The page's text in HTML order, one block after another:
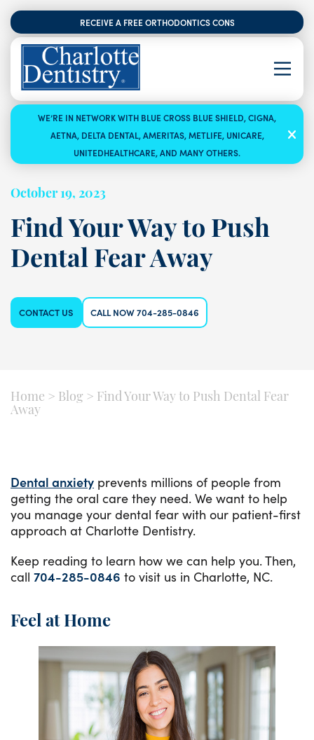
RECEIVE A FREE ORTHODONTICS CONSULTATION
WE’RE IN NETWORK WITH BLUE CROSS BLUE SHIELD, CIGNA,
AETNA, DELTA DENTAL, AMERITAS, METLIFE, UNICARE,
UNITEDHEALTHCARE, AND MANY OTHERS.
October 19, 2023
Find Your Way to Push
Dental Fear Away
CONTACT US CALL NOW 704-285-0846
Home > Blog > Find Your Way to Push Dental Fear
Away
Dental anxiety prevents millions of people from
getting the oral care they need. We want to help
you manage your dental fear with our patient-first
approach at Charlotte Dentistry.
Keep reading to learn how we can help you. Then,
call 704-285-0846 to visit us in Charlotte, NC.
Feel at Home